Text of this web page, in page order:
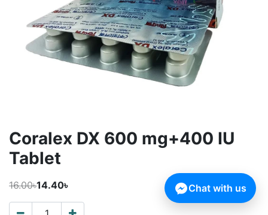
Coralex DX 600 mg+400 IU
Tablet
16.00৳14.40৳ Chat with us